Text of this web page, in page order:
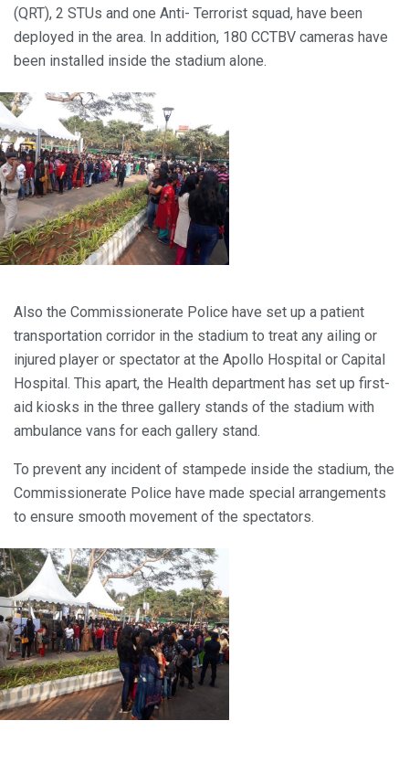
(QRT), 2 STUs and one Anti- Terrorist squad, have been
deployed in the area. In addition, 180 CCTBV cameras have
been installed inside the stadium alone.
Also the Commissionerate Police have set up a patient
transportation corridor in the stadium to treat any ailing or
injured player or spectator at the Apollo Hospital or Capital
Hospital. This apart, the Health department has set up first-
aid kiosks in the three gallery stands of the stadium with
ambulance vans for each gallery stand.
To prevent any incident of stampede inside the stadium, the
Commissionerate Police have made special arrangements
to ensure smooth movement of the spectators.